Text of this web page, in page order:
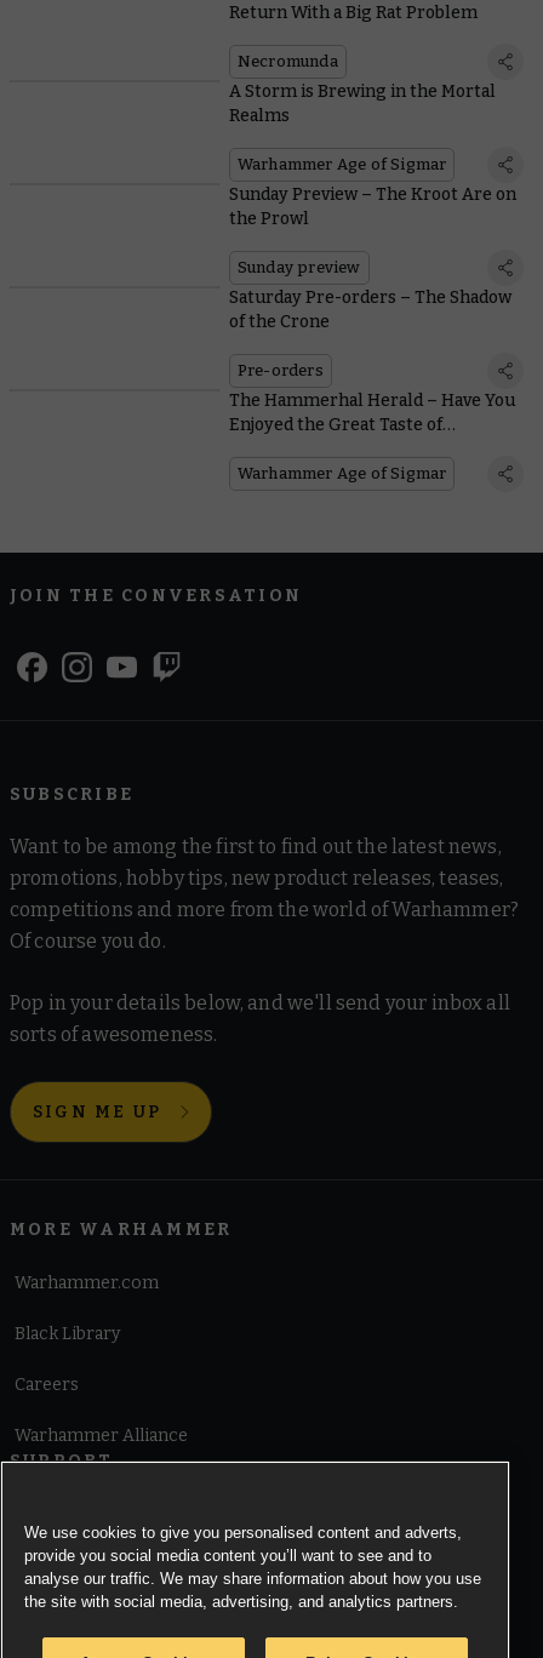
Return With a Big Rat Problem
Necromunda
A Storm is Brewing in the Mortal
Realms
Warhammer Age of Sigmar
Sunday Preview – The Kroot Are on
the Prowl
Sunday preview
Saturday Pre-orders – The Shadow
of the Crone
Pre-orders
The Hammerhal Herald – Have You
Enjoyed the Great Taste of
Warhammer Age of Sigmar
JOIN THE CONVERSATION
SUBSCRIBE
Want to be among the first to find out the latest news,
promotions, hobby tips, new product releases, teases,
competitions and more from the world of Warhammer?
Of course you do.
Pop in your details below, and we'll send your inbox all
sorts of awesomeness.
SIGN ME UP
MORE WARHAMMER
Warhammer.com
Black Library
Careers
Warhammer Alliance
SUPPORT
Cookie Notice
We use cookies to give you personalised content and adverts,
provide you social media content you’ll want to see and to
analyse our traffic. We may share information about how you use
the site with social media, advertising, and analytics partners.